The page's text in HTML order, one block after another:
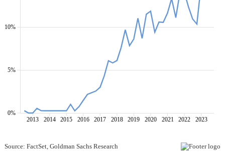
2023
2022
2021
2020
2019
2018
2017
2016
2015
2014
2013
0%
10%
5%
Source: FactSet, Goldman Sachs Research